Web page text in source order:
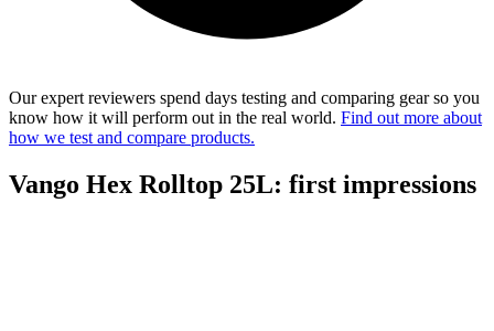
Our expert reviewers spend days testing and comparing gear so you
know how it will perform out in the real world. Find out more about
how we test and compare products.
Vango Hex Rolltop 25L: first impressions